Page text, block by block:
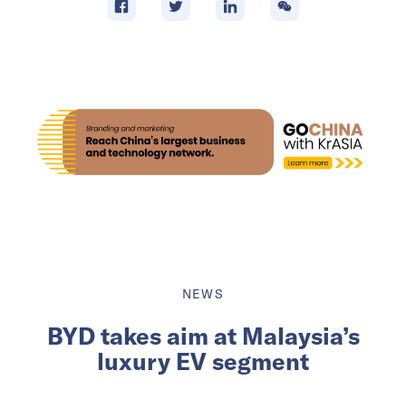
NEWS
BYD takes aim at Malaysia’s
luxury EV segment